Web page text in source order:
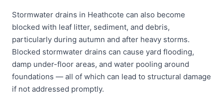
Stormwater drains in Heathcote can also become
blocked with leaf litter, sediment, and debris,
particularly during autumn and after heavy storms.
Blocked stormwater drains can cause yard flooding,
damp under-floor areas, and water pooling around
foundations — all of which can lead to structural damage
if not addressed promptly.